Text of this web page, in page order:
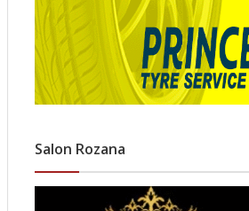
Salon Rozana